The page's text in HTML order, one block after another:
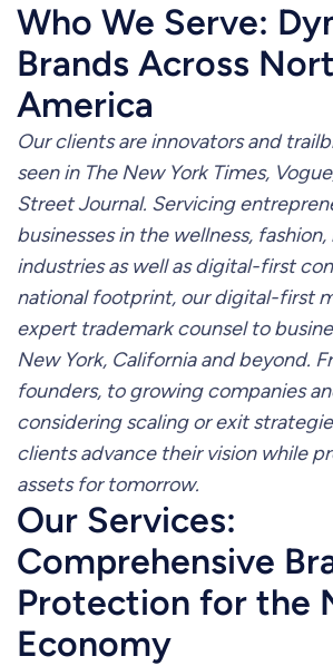
Who We Serve:
Brands Across
America
Our clients are innovators and
seen in The New York Times,
Street Journal. Servicing
businesses in the wellness,
industries as well as digital-first
national footprint, our digital-first
expert trademark counsel to
New York, California and beyond.
founders, to growing companies
considering scaling or exit
clients advance their vision while
assets for tomorrow.
Our Services:
Comprehensive
Protection for the
Economy